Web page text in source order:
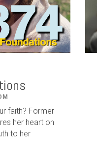
faith? Former
her heart on
to her